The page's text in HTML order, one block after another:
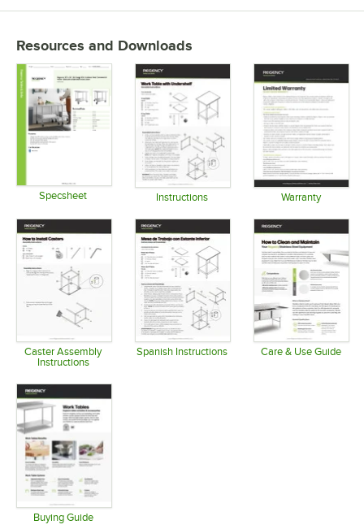
Resources and Downloads
Specsheet Instructions Warranty
Caster Assembly
Instructions
Spanish Instructions Care & Use Guide
Buying Guide